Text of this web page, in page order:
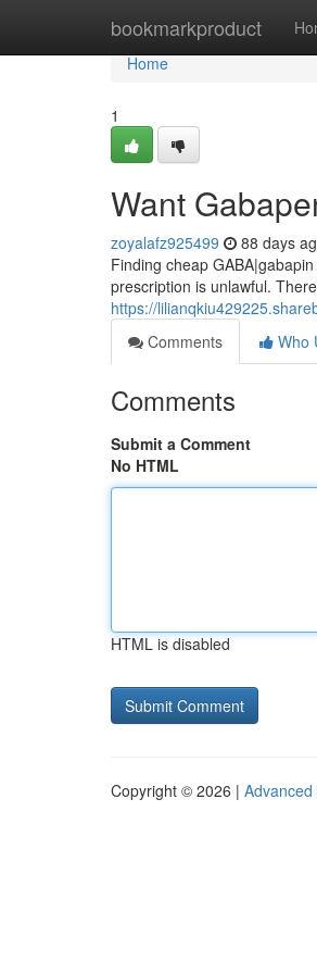
bookmarkproduct
Home
Home
1
Want
zoyalafz925499 88 days
Finding cheap
prescription is unlawful.
https://
Comments
Who
Comments
Submit a Comment
No HTML
HTML is disabled
Copyright © 2026 | Advanced